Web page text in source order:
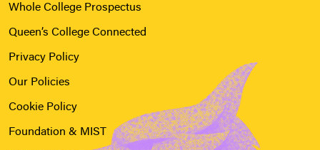
Whole College Prospectus
Queen’s College Connected
Privacy Policy
Our Policies
Cookie Policy
Foundation & MIST